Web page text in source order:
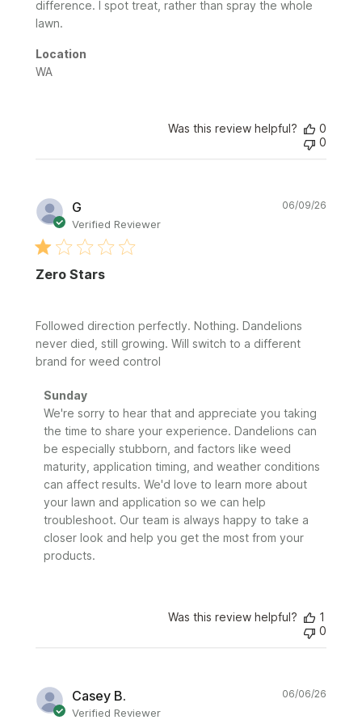
difference. I spot treat, rather than spray the whole
lawn.
Location
WA
Was this review helpful?
0
0
G
Verified Reviewer
Zero Stars
Followed direction perfectly. Nothing. Dandelions
never died, still growing. Will switch to a different
brand for weed control
Comments
by
Store
Owner
Review
by
Sunday
on
Tue
Jun
Sunday
We're sorry to hear that and appreciate you taking
the time to share your experience. Dandelions can
be especially stubborn, and factors like weed
maturity, application timing, and weather conditions
can affect results. We'd love to learn more about
your lawn and application so we can help
troubleshoot. Our team is always happy to take a
closer look and help you get the most from your
products.
06/09/26
Was this review helpful?
1
0
Casey B.
Verified Reviewer
06/06/26